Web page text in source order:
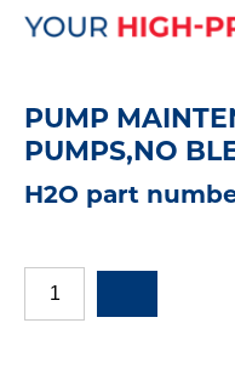
PUMP
PUMPS,NO
H2O part